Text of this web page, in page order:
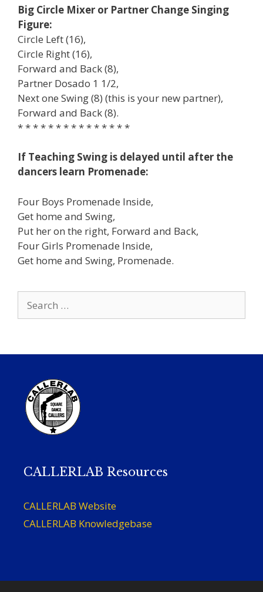
Big Circle Mixer or Partner Change Singing
Figure:
Circle Left (16),
Circle Right (16),
Forward and Back (8),
Partner Dosado 1 1/2,
Next one Swing (8) (this is your new partner),
Forward and Back (8).
* * * * * * * * * * * * * * *
If Teaching Swing is delayed until after the
dancers learn Promenade:
Four Boys Promenade Inside,
Get home and Swing,
Put her on the right, Forward and Back,
Four Girls Promenade Inside,
Get home and Swing, Promenade.
for:
CALLERLAB Resources
CALLERLAB Website
CALLERLAB Knowledgebase